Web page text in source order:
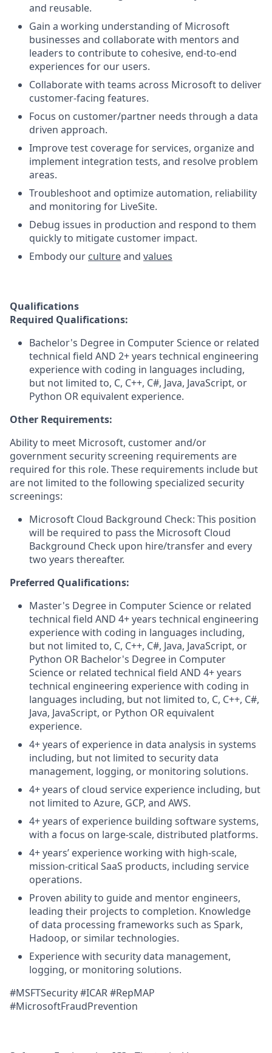
and reusable.
Gain a working understanding of Microsoft
businesses and collaborate with mentors and
leaders to contribute to cohesive, end-to-end
experiences for our users.
Collaborate with teams across Microsoft to deliver
customer-facing features.
Focus on customer/partner needs through a data
driven approach.
Improve test coverage for services, organize and
implement integration tests, and resolve problem
areas.
Troubleshoot and optimize automation, reliability
and monitoring for LiveSite.
Debug issues in production and respond to them
quickly to mitigate customer impact.
Embody our cultureand values
Qualifications
Required Qualifications:
Bachelor's Degree in Computer Science or related
technical field AND 2+ years technical engineering
experience with coding in languages including,
but not limited to, C, C++, C#, Java, JavaScript, or
Python OR equivalent experience.
Other Requirements:
Ability to meet Microsoft, customer and/or
government security screening requirements are
required for this role. These requirements include but
are not limited to the following specialized security
screenings:
Microsoft Cloud Background Check: This position
will be required to pass the Microsoft Cloud
Background Check upon hire/transfer and every
two years thereafter.
Preferred Qualifications:
Master's Degree in Computer Science or related
technical field AND 4+ years technical engineering
experience with coding in languages including,
but not limited to, C, C++, C#, Java, JavaScript, or
Python OR Bachelor's Degree in Computer
Science or related technical field AND 4+ years
technical engineering experience with coding in
languages including, but not limited to, C, C++, C#,
Java, JavaScript, or Python OR equivalent
experience.
4+ years of experience in data analysis in systems
including, but not limited to security data
management, logging, or monitoring solutions.
4+ years of cloud service experience including, but
not limited to Azure, GCP, and AWS.
4+ years of experience building software systems,
with a focus on large-scale, distributed platforms.
4+ years’ experience working with high-scale,
mission-critical SaaS products, including service
operations.
Proven ability to guide and mentor engineers,
leading their projects to completion. Knowledge
of data processing frameworks such as Spark,
Hadoop, or similar technologies.
Experience with security data management,
logging, or monitoring solutions.
#MSFTSecurity#ICAR#RepMAP
#MicrosoftFraudPrevention